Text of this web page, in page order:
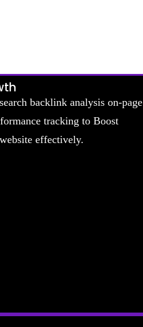
backlink analysis on-page
tracking to Boost
effectively.